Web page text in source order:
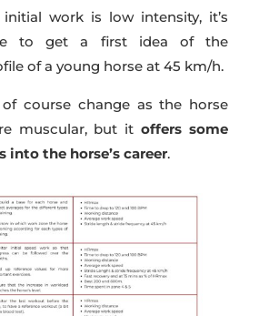
work is low intensity, it’s
to get a first idea of the
of a young horse at 45 km/h.
course change as the horse
muscular, but itoffers some
the horse’s career.